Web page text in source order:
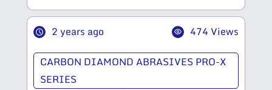
2 years ago
474 Views
CARBON DIAMOND ABRASIVES PRO-X
SERIES